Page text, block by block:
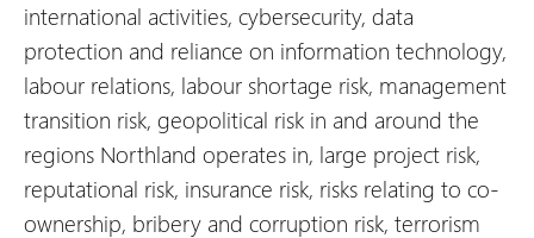
international activities, cybersecurity, data
protection and reliance on information technology,
labour relations, labour shortage risk, management
transition risk, geopolitical risk in and around the
regions Northland operates in, large project risk,
reputational risk, insurance risk, risks relating to co-
ownership, bribery and corruption risk, terrorism